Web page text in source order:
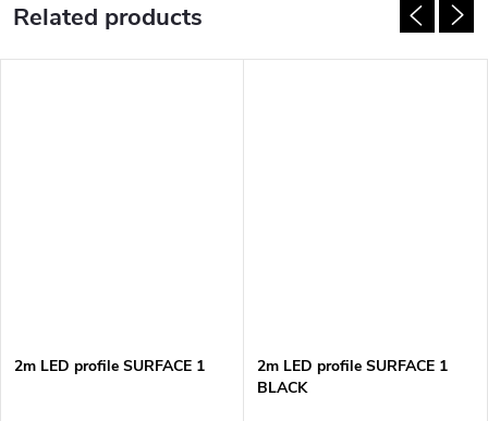
Related products
2m LED profile SURFACE 1
2m LED profile SURFACE 1
BLACK